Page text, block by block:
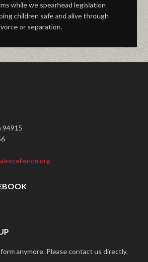
while we spearhead legislation
children safe and alive through
or separation.
94915
anymore. Please contact us directly.